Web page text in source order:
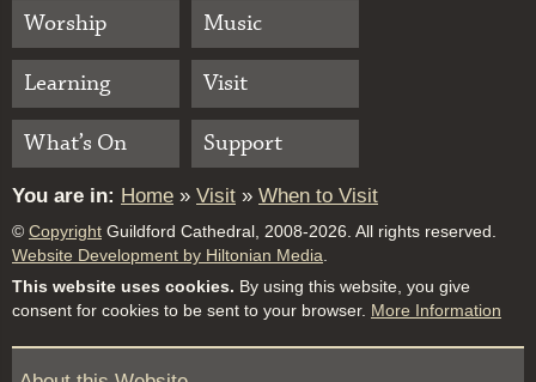
Worship
Music
Learning
Visit
What’s On
Support
You are in: Home » Visit » When to Visit
© Copyright Guildford Cathedral, 2008-2026. All rights reserved.
Website Development by Hiltonian Media
This website uses cookies. By using this website, you give
consent for cookies to be sent to your browser. More Information